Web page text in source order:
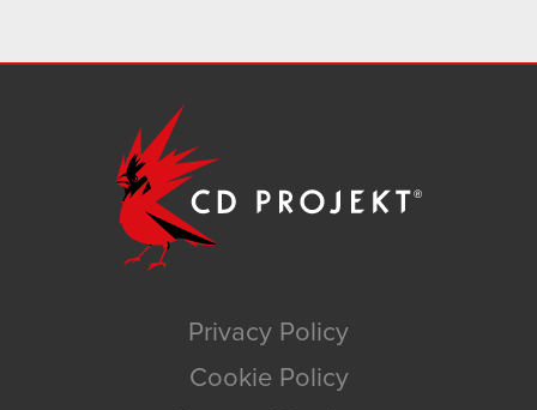
Privacy Policy
Cookie Policy